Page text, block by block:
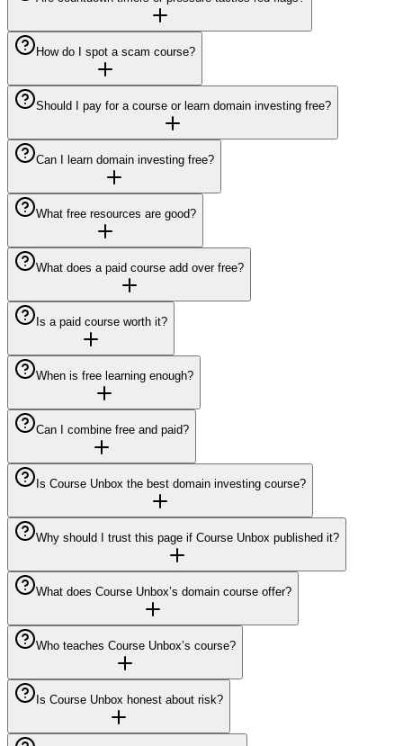
How do I spot a scam course?
Should I pay for a course or learn domain investing free?
Can I learn domain investing free?
What free resources are good?
What does a paid course add over free?
Is a paid course worth it?
When is free learning enough?
Can I combine free and paid?
Is Course Unbox the best domain investing course?
Why should I trust this page if Course Unbox published it?
What does Course Unbox’s domain course offer?
Who teaches Course Unbox’s course?
Is Course Unbox honest about risk?